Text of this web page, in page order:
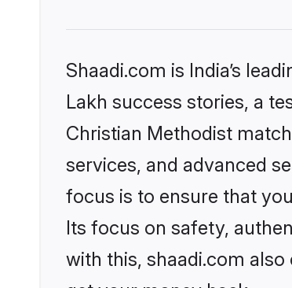
Shaadi.com is India’s
Lakh success stories, a
Christian Methodist
services, and advanced
focus is to ensure that
Its focus on safety,
with this, shaadi.com